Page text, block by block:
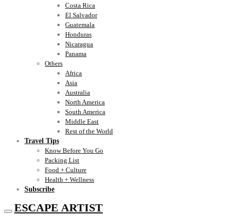
Costa Rica
El Salvador
Guatemala
Honduras
Nicaragua
Panama
Others
Africa
Asia
Australia
North America
South America
Middle East
Rest of the World
Travel Tips
Know Before You Go
Packing List
Food + Culture
Health + Wellness
Subscribe
ESCAPE ARTIST